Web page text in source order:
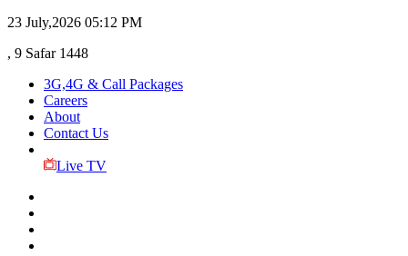
23 July,2026 05:12 PM
, 9 Safar 1448
3G,4G & Call Packages
Careers
About
Contact Us
Live TV